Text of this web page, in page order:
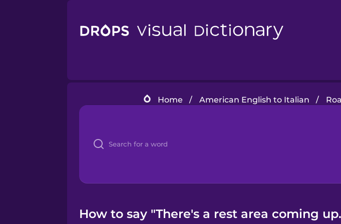
Home / American English to Italian /
How to say "There's a rest area coming